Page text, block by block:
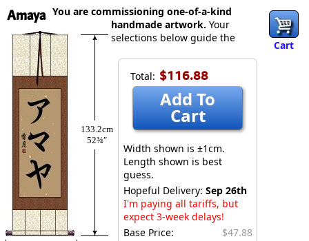
Amaya
Cart
133.2cm
52¾″
Total: $116.88
Add To
Cart
Width shown is ±1cm.
Length shown is best
guess.
Hopeful Delivery: Sep 26th
I'm paying all tariffs, but
expect 3-week delays!
Base Price:
$47.88
You are commissioning one-of-a-kind
handmade artwork. Your
selections below guide the